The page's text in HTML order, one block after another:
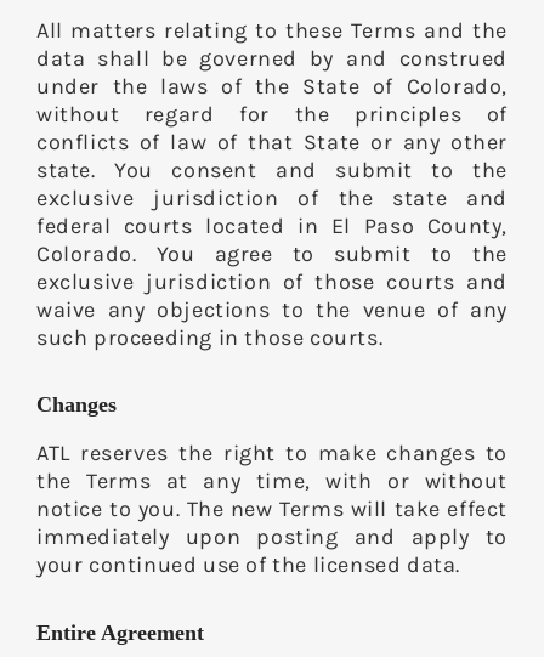
All matters relating to these Terms and the
data shall be governed by and construed
under the laws of the State of Colorado,
without regard for the principles of
conflicts of law of that State or any other
state. You consent and submit to the
exclusive jurisdiction of the state and
federal courts located in El Paso County,
Colorado. You agree to submit to the
exclusive jurisdiction of those courts and
waive any objections to the venue of any
such proceeding in those courts.
Changes
ATL reserves the right to make changes to
the Terms at any time, with or without
notice to you. The new Terms will take effect
immediately upon posting and apply to
your continued use of the licensed data.
Entire Agreement